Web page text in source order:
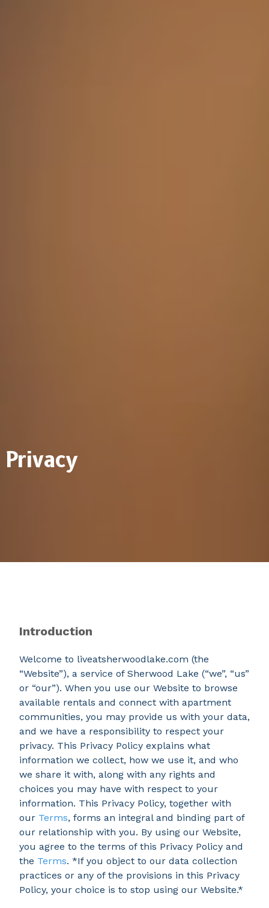
Privacy
Introduction
Welcome to liveatsherwoodlake.com (the
“Website”), a service of Sherwood Lake (“we”, “us”
or “our”). When you use our Website to browse
available rentals and connect with apartment
communities, you may provide us with your data,
and we have a responsibility to respect your
privacy. This Privacy Policy explains what
information we collect, how we use it, and who
we share it with, along with any rights and
choices you may have with respect to your
information. This Privacy Policy, together with
our Terms, forms an integral and binding part of
our relationship with you. By using our Website,
you agree to the terms of this Privacy Policy and
the Terms. *If you object to our data collection
practices or any of the provisions in this Privacy
Policy, your choice is to stop using our Website.*